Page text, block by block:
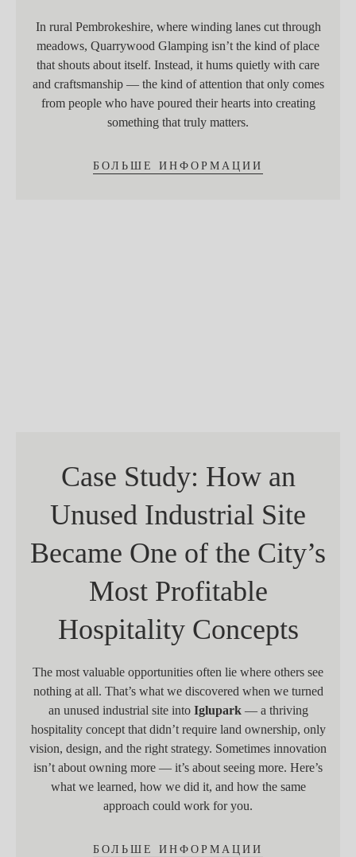
In rural Pembrokeshire, where winding lanes cut through
meadows, Quarrywood Glamping isn’t the kind of place
that shouts about itself. Instead, it hums quietly with care
and craftsmanship — the kind of attention that only comes
from people who have poured their hearts into creating
something that truly matters.
БОЛЬШЕ ИНФОРМАЦИИ
Case Study: How an
Unused Industrial Site
Became One of the City’s
Most Profitable
Hospitality Concepts
The most valuable opportunities often lie where others see
nothing at all. That’s what we discovered when we turned
an unused industrial site into Iglupark— a thriving
hospitality concept that didn’t require land ownership, only
vision, design, and the right strategy. Sometimes innovation
isn’t about owning more — it’s about seeing more. Here’s
what we learned, how we did it, and how the same
approach could work for you.
БОЛЬШЕ ИНФОРМАЦИИ